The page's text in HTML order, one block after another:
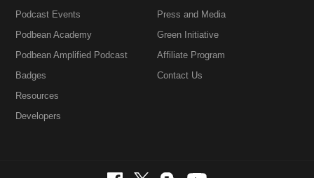
Podcast Events
Podbean Academy
Podbean Amplified Podcast
Badges
Resources
Developers
Press and Media
Green Initiative
Affiliate Program
Contact Us